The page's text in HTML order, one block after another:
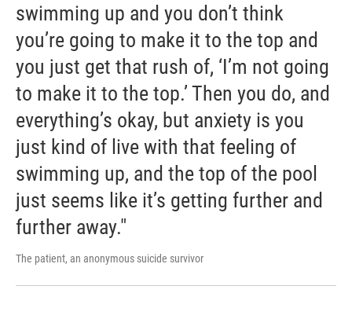
swimming up and you don’t think
you’re going to make it to the top and
you just get that rush of, ‘I’m not going
to make it to the top.’ Then you do, and
everything’s okay, but anxiety is you
just kind of live with that feeling of
swimming up, and the top of the pool
just seems like it’s getting further and
further away."
The patient, an anonymous suicide survivor